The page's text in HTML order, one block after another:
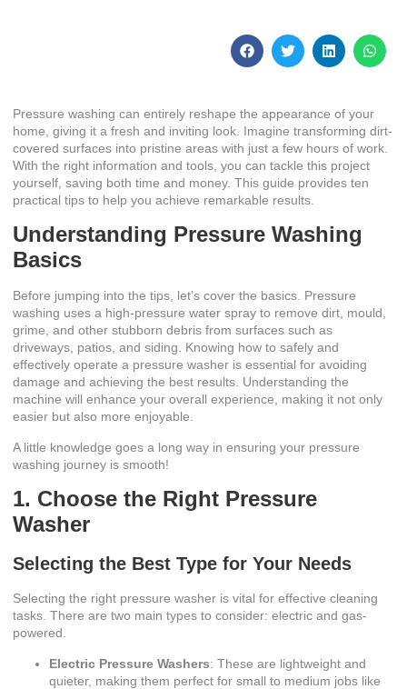
Pressure washing can entirely reshape the appearance of your
home, giving it a fresh and inviting look. Imagine transforming dirt-
covered surfaces into pristine areas with just a few hours of work.
With the right information and tools, you can tackle this project
yourself, saving both time and money. This guide provides ten
practical tips to help you achieve remarkable results.
Understanding Pressure Washing
Basics
Before jumping into the tips, let’s cover the basics. Pressure
washing uses a high-pressure water spray to remove dirt, mould,
grime, and other stubborn debris from surfaces such as
driveways, patios, and siding. Knowing how to safely and
effectively operate a pressure washer is essential for avoiding
damage and achieving the best results. Understanding the
machine will enhance your overall experience, making it not only
easier but also more enjoyable.
A little knowledge goes a long way in ensuring your pressure
washing journey is smooth!
1. Choose the Right Pressure
Washer
Selecting the Best Type for Your Needs
Selecting the right pressure washer is vital for effective cleaning
tasks. There are two main types to consider: electric and gas-
powered.
Electric Pressure Washers: These are lightweight and
quieter, making them perfect for small to medium jobs like